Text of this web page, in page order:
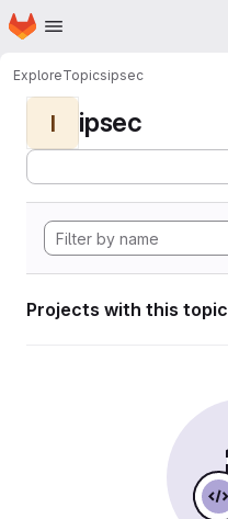
Skip to main content
Homepage
ExploreTopicsipsec
I ipsec
Projects with this topic